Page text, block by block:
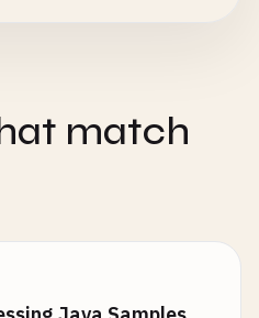
match